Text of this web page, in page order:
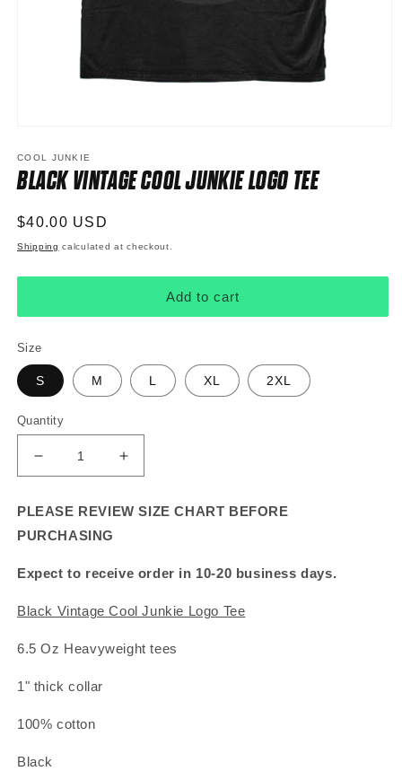
1
in
modal
COOL JUNKIE
BLACK VINTAGE COOL JUNKIE LOGO TEE
Regular
price
$40.00 USD
Shipping calculated at checkout.
Add to cart
Size
S M L XL 2XL
Quantity
Decrease
quantity
Black
Vintage
Junkie
Tee
Increase
quantity
Black
Junkie
Tee
PLEASE REVIEW SIZE CHART BEFORE
PURCHASING
Expect to receive order in 10-20 business days.
Black Vintage Cool Junkie Logo Tee
6.5 Oz Heavyweight tees
1" thick collar
100% cotton
Black